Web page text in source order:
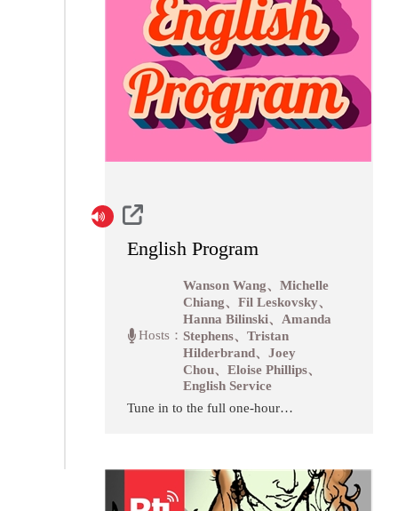
English Program
Hosts：
Wanson Wang、Michelle
Chiang、Fil Leskovsky、
Hanna Bilinski、Amanda
Stephens、Tristan
Hilderbrand、Joey
Chou、Eloise Phillips、
English Service
Tune in to the full one-hour
broadcaster. Programs are
updated daily at 1400 UTC.